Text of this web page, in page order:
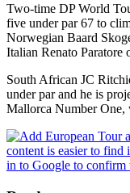
Two-time DP World
five under par 67 to
Norwegian Baard
Italian Renato Paratore
South African JC
under par and he is
Mallorca Number One,